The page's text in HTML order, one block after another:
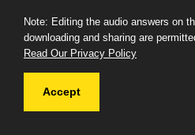
© 2026 Ask a Scholar IMH
Note: Editing the audio answers on
downloading and sharing are
Read Our Privacy Policy
Accept